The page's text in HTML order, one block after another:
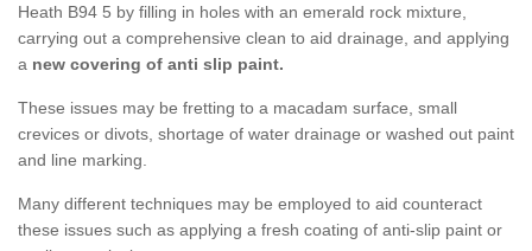
Heath B94 5 by filling in holes with an emerald rock mixture,
carrying out a comprehensive clean to aid drainage, and applying
a new covering of anti slip paint.
These issues may be fretting to a macadam surface, small
crevices or divots, shortage of water drainage or washed out paint
and line marking.
Many different techniques may be employed to aid counteract
these issues such as applying a fresh coating of anti-slip paint or